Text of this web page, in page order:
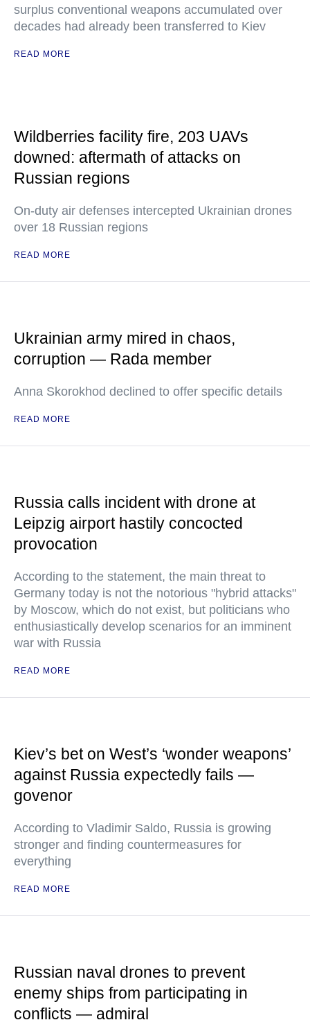
surplus conventional weapons accumulated over
decades had already been transferred to Kiev
READ MORE
Wildberries facility fire, 203 UAVs
downed: aftermath of attacks on
Russian regions
On-duty air defenses intercepted Ukrainian drones
over 18 Russian regions
READ MORE
Ukrainian army mired in chaos,
corruption — Rada member
Anna Skorokhod declined to offer specific details
READ MORE
Russia calls incident with drone at
Leipzig airport hastily concocted
provocation
According to the statement, the main threat to
Germany today is not the notorious "hybrid attacks"
by Moscow, which do not exist, but politicians who
enthusiastically develop scenarios for an imminent
war with Russia
READ MORE
Kiev’s bet on West’s ‘wonder weapons’
against Russia expectedly fails —
govenor
According to Vladimir Saldo, Russia is growing
stronger and finding countermeasures for
everything
READ MORE
Russian naval drones to prevent
enemy ships from participating in
conflicts — admiral